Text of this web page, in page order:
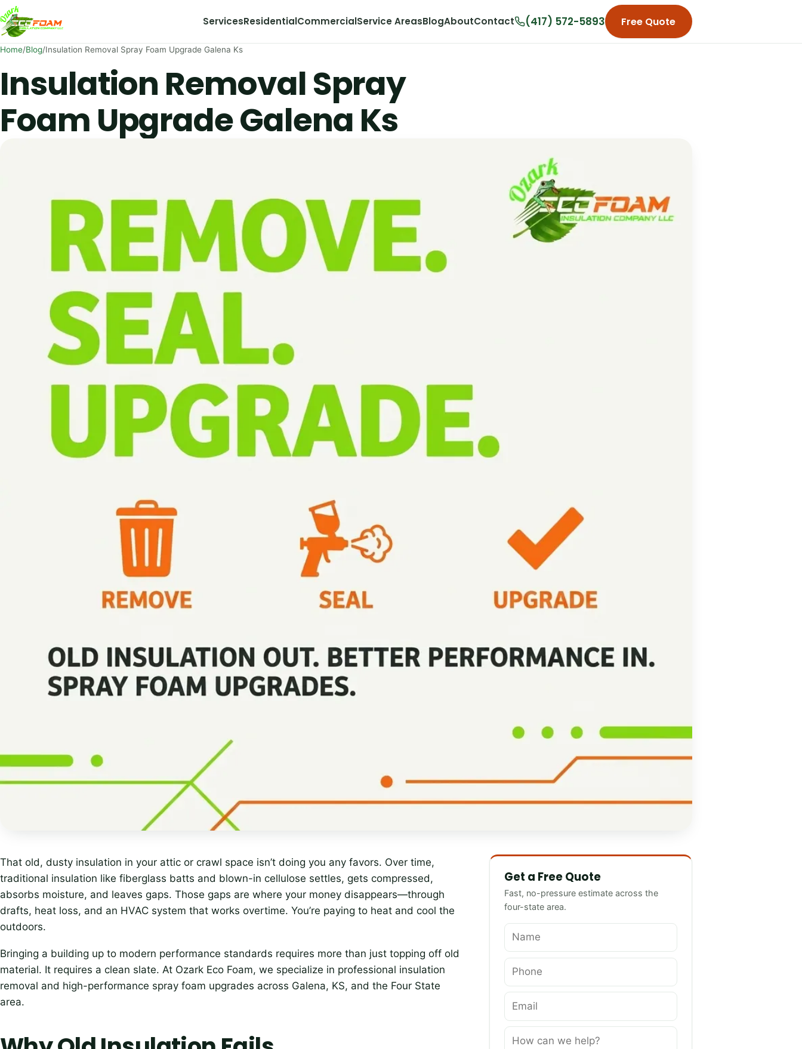
Skip to content
ServicesResidentialCommercialService AreasBlogAboutContact (417) 572-5893 Free Quote
Home/Blog/Insulation Removal Spray Foam Upgrade Galena Ks
Insulation Removal Spray
Foam Upgrade Galena Ks
That old, dusty insulation in your attic or crawl space isn’t doing you any favors. Over time,
traditional insulation like fiberglass batts and blown-in cellulose settles, gets compressed,
absorbs moisture, and leaves gaps. Those gaps are where your money disappears—through
drafts, heat loss, and an HVAC system that works overtime. You’re paying to heat and cool the
outdoors.
Bringing a building up to modern performance standards requires more than just topping off old
material. It requires a clean slate. At Ozark Eco Foam, we specialize in professional insulation
removal and high-performance spray foam upgrades across Galena, KS, and the Four State
area.
Get a Free Quote
Fast, no-pressure estimate across the
four-state area.
Name
Phone
Email
How can we help?